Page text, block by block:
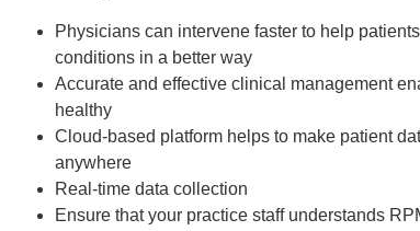
Physicians can intervene faster to help
conditions in a better way
Accurate and effective clinical management
healthy
Cloud-based platform helps to make patient
anywhere
Real-time data collection
Ensure that your practice staff understands